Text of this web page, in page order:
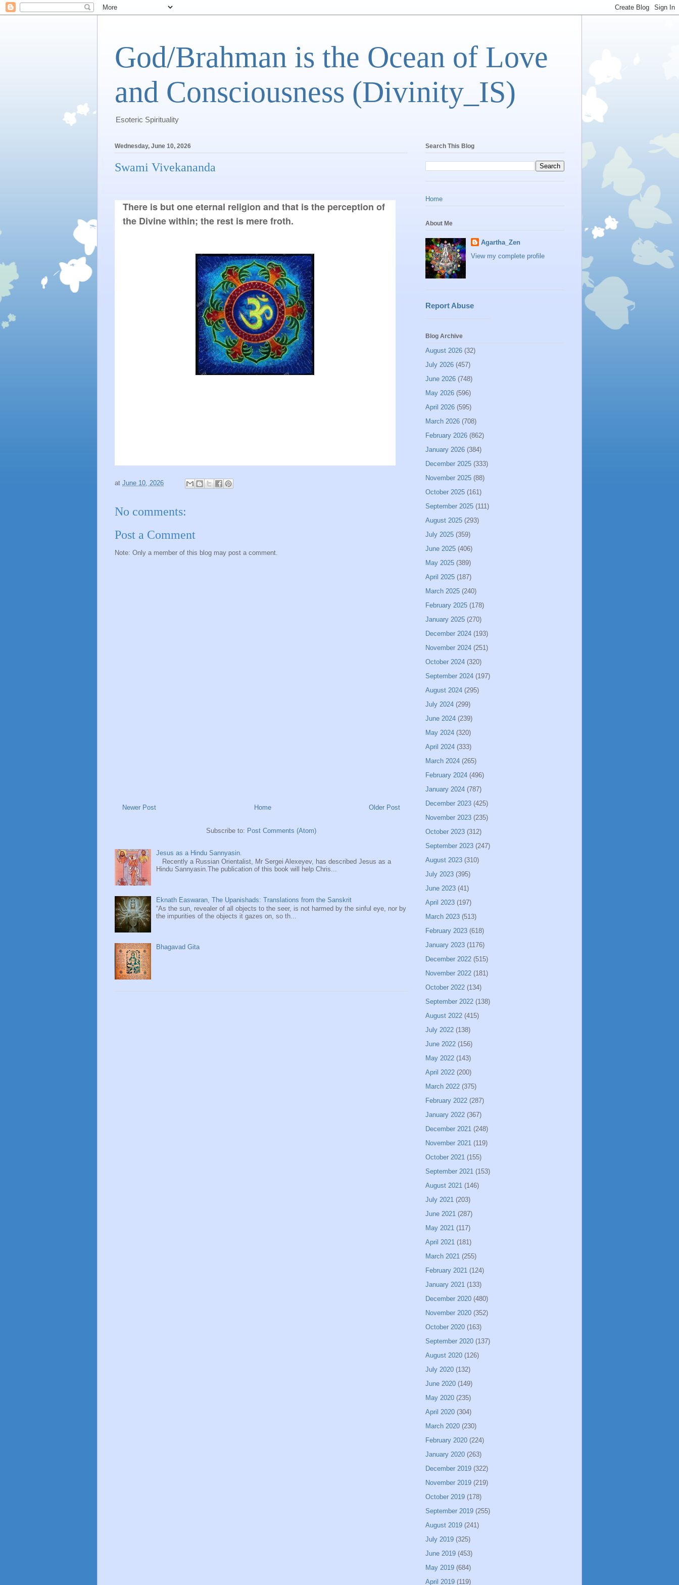
God/Brahman is the Ocean of Love
and Consciousness (Divinity_IS)
Esoteric Spirituality
Wednesday, June 10, 2026
Swami Vivekananda
There is but one eternal religion and that is the perception of
the Divine within; the rest is mere froth.
at June 10, 2026
No comments:
Post a Comment
Note: Only a member of this blog may post a comment.
Newer Post Older Post
Home
Subscribe to: Post Comments (Atom)
Jesus as a Hindu Sannyasin.
Recently a Russian Orientalist, Mr Sergei Alexeyev, has described Jesus as a
Hindu Sannyasin.The publication of this book will help Chris...
Eknath Easwaran, The Upanishads: Translations from the Sanskrit
“As the sun, revealer of all objects to the seer, is not harmed by the sinful eye, nor by
the impurities of the objects it gazes on, so th...
Bhagavad Gita
Search This Blog
Home
About Me
Agartha_Zen
View my complete profile
Report Abuse
Blog Archive
August 2026 (32)
July 2026 (457)
June 2026 (748)
May 2026 (596)
April 2026 (595)
March 2026 (708)
February 2026 (862)
January 2026 (384)
December 2025 (333)
November 2025 (88)
October 2025 (161)
September 2025 (111)
August 2025 (293)
July 2025 (359)
June 2025 (406)
May 2025 (389)
April 2025 (187)
March 2025 (240)
February 2025 (178)
January 2025 (270)
December 2024 (193)
November 2024 (251)
October 2024 (320)
September 2024 (197)
August 2024 (295)
July 2024 (299)
June 2024 (239)
May 2024 (320)
April 2024 (333)
March 2024 (265)
February 2024 (496)
January 2024 (787)
December 2023 (425)
November 2023 (235)
October 2023 (312)
September 2023 (247)
August 2023 (310)
July 2023 (395)
June 2023 (41)
April 2023 (197)
March 2023 (513)
February 2023 (618)
January 2023 (1176)
December 2022 (515)
November 2022 (181)
October 2022 (134)
September 2022 (138)
August 2022 (415)
July 2022 (138)
June 2022 (156)
May 2022 (143)
April 2022 (200)
March 2022 (375)
February 2022 (287)
January 2022 (367)
December 2021 (248)
November 2021 (119)
October 2021 (155)
September 2021 (153)
August 2021 (146)
July 2021 (203)
June 2021 (287)
May 2021 (117)
April 2021 (181)
March 2021 (255)
February 2021 (124)
January 2021 (133)
December 2020 (480)
November 2020 (352)
October 2020 (163)
September 2020 (137)
August 2020 (126)
July 2020 (132)
June 2020 (149)
May 2020 (235)
April 2020 (304)
March 2020 (230)
February 2020 (224)
January 2020 (263)
December 2019 (322)
November 2019 (219)
October 2019 (178)
September 2019 (255)
August 2019 (241)
July 2019 (325)
June 2019 (453)
May 2019 (684)
April 2019 (119)